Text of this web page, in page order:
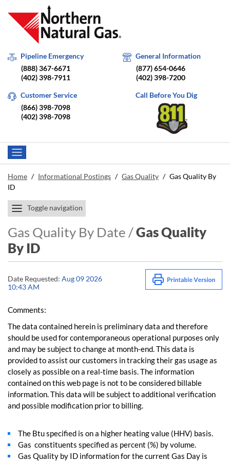
Pipeline Emergency
(888) 367-6671
(402) 398-7911
General Information
(877) 654-0646
(402) 398-7200
Customer Service
(866) 398-7098
(402) 398-7098
Call Before You Dig
Home / Informational Postings / Gas Quality / Gas Quality By
ID
Toggle navigation
Gas Quality By Date /Gas Quality
By ID
Date Requested: Aug 09 2026
10:43 AM
Comments:
The data contained herein is preliminary data and therefore
should be used for contemporaneous operational purposes only
and may be subject to change at month-end. This data is
provided to assist our customers in tracking their gas usage as
closely as possible on a real-time basis. The information
contained on this web page is not to be considered billable
information. This data will be subject to additional verification
and possible modification prior to billing.
The Btu specified is on a higher heating value (HHV) basis.
Gas constituents specified as percent (%) by volume.
Gas Quality by ID information for the current Gas Day is